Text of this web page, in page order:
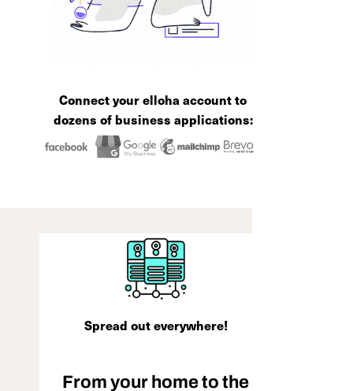
Connect your elloha account to
dozens of business applications:
Spread out everywhere!
From your home to the